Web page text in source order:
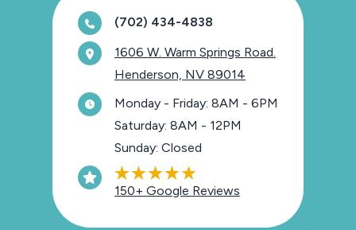
(702) 434-4838
1606 W. Warm Springs Road.
Henderson, NV 89014
Monday - Friday: 8AM - 6PM
Saturday: 8AM - 12PM
Sunday: Closed
150+ Google Reviews